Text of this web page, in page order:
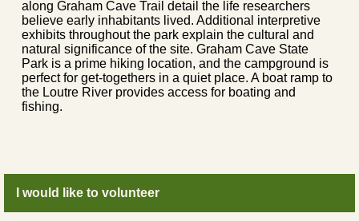
along Graham Cave Trail detail the life researchers
believe early inhabitants lived. Additional interpretive
exhibits throughout the park explain the cultural and
natural significance of the site. Graham Cave State
Park is a prime hiking location, and the campground is
perfect for get-togethers in a quiet place. A boat ramp to
the Loutre River provides access for boating and
fishing.
I would like to volunteer